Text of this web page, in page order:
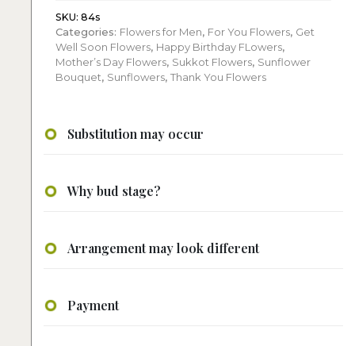
SKU: 84s
Categories: Flowers for Men, For You Flowers, Get
Well Soon Flowers, Happy Birthday FLowers,
Mother’s Day Flowers, Sukkot Flowers, Sunflower
Bouquet, Sunflowers, Thank You Flowers
Substitution may occur
Why bud stage?
Arrangement may look different
Payment